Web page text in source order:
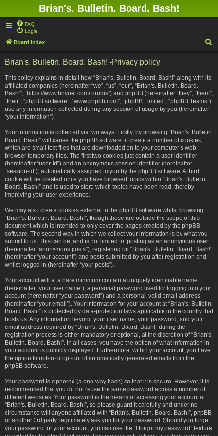
Brian's. Bulletin. Board. Bash!
FAQ
Login
Board index
Brian's. Bulletin. Board. Bash! -Privacy policy
This policy explains in detail how “Brian's. Bulletin. Board. Bash!” along with its
affiliated companies (hereinafter “we”, “us”, “our”, “Brian's. Bulletin. Board.
Bash!”, “https://www.bnvoet.com/forums”) and phpBB (hereinafter “they”, “them”,
“their”, “phpBB software”, “www.phpbb.com”, “phpBB Limited”, “phpBB Teams”)
use any information collected during any session of usage by you (hereinafter
“your information”).
Your information is collected via two ways. Firstly, by browsing “Brian's. Bulletin.
Board. Bash!” will cause the phpBB software to create a number of cookies,
which are small text files that are downloaded on to your computer’s web
browser temporary files. The first two cookies just contain a user identifier
(hereinafter “user-id”) and an anonymous session identifier (hereinafter
“session-id”), automatically assigned to you by the phpBB software. A third
cookie will be created once you have browsed topics within “Brian's. Bulletin.
Board. Bash!” and is used to store which topics have been read, thereby
improving your user experience.
We may also create cookies external to the phpBB software whilst browsing
“Brian's. Bulletin. Board. Bash!”, though these are outside the scope of this
document which is intended to only cover the pages created by the phpBB
software. The second way in which we collect your information is by what you
submit to us. This can be, and is not limited to: posting as an anonymous user
(hereinafter “anonymous posts”), registering on “Brian's. Bulletin. Board. Bash!”
(hereinafter “your account”) and posts submitted by you after registration and
whilst logged in (hereinafter “your posts”).
Your account will at a bare minimum contain a uniquely identifiable name
(hereinafter “your user name”), a personal password used for logging into your
account (hereinafter “your password”) and a personal, valid email address
(hereinafter “your email”). Your information for your account at “Brian's. Bulletin.
Board. Bash!” is protected by data-protection laws applicable in the country that
hosts us. Any information beyond your user name, your password, and your
email address required by “Brian's. Bulletin. Board. Bash!” during the
registration process is either mandatory or optional, at the discretion of “Brian's.
Bulletin. Board. Bash!”. In all cases, you have the option of what information in
your account is publicly displayed. Furthermore, within your account, you have
the option to opt-in or opt-out of automatically generated emails from the
phpBB software.
Your password is ciphered (a one-way hash) so that it is secure. However, it is
recommended that you do not reuse the same password across a number of
different websites. Your password is the means of accessing your account at
“Brian's. Bulletin. Board. Bash!”, so please guard it carefully and under no
circumstance will anyone affiliated with “Brian's. Bulletin. Board. Bash!”, phpBB
or another 3rd party, legitimately ask you for your password. Should you forget
your password for your account, you can use the “I forgot my password” feature